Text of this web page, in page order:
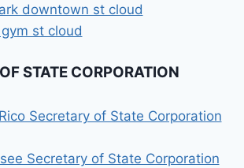
downtown st cloud
st cloud
STATE CORPORATION
Secretary of State Corporation
Secretary of State Corporation